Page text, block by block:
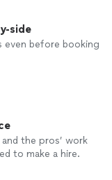
side
even before booking
the pros’ work
to make a hire.